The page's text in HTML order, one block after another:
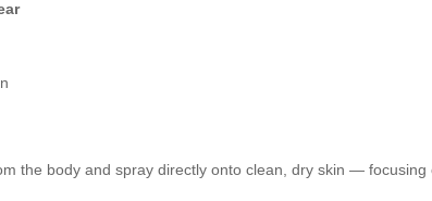
the body and spray directly onto clean, dry skin —